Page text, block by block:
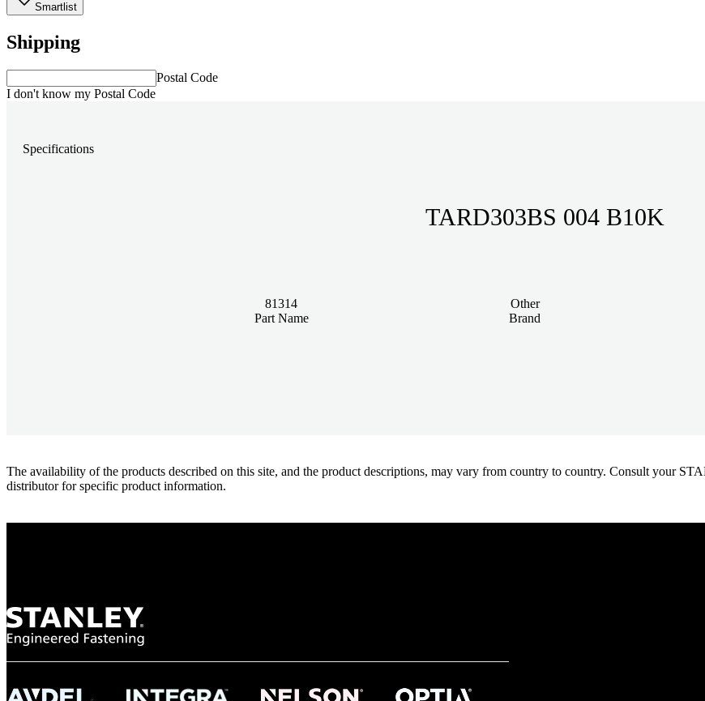
Smartlist
Shipping
Postal Code
I don't know my Postal Code
Specifications
TARD303BS 004 B10K
81314
Part Name
Other
Brand
The availability of the products described on this site, and the product descriptions, may vary from country to country. Consult your
distributor for specific product information.